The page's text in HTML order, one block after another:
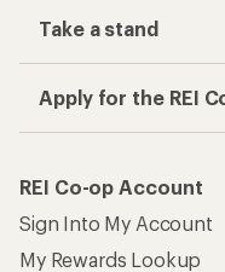
Take a stand
Apply for the REI
REI Co-op Account
Sign Into My Account
My Rewards Lookup